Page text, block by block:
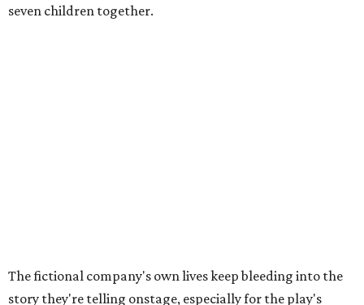
seven children together.
home, and these roles begin to converge," Steakley says.